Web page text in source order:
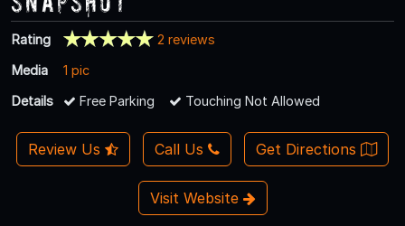
Rating
2 reviews
Media
1 pic
Details
Free Parking Touching Not Allowed
Review Us Call Us Get Directions
Visit Website